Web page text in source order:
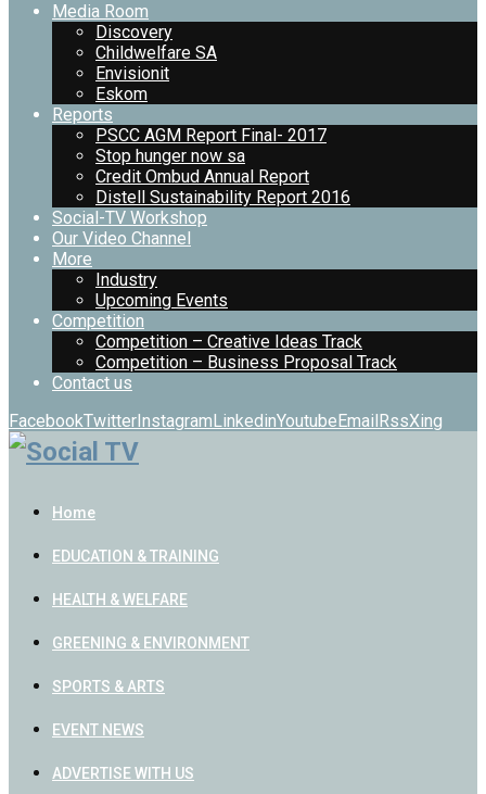
Media Room
Discovery
Childwelfare SA
Envisionit
Eskom
Reports
PSCC AGM Report Final- 2017
Stop hunger now sa
Credit Ombud Annual Report
Distell Sustainability Report 2016
Social-TV Workshop
Our Video Channel
More
Industry
Upcoming Events
Competition
Competition – Creative Ideas Track
Competition – Business Proposal Track
Contact us
FacebookTwitterInstagramLinkedinYoutubeEmailRssXing
Home
EDUCATION & TRAINING
HEALTH & WELFARE
GREENING & ENVIRONMENT
SPORTS & ARTS
EVENT NEWS
ADVERTISE WITH US